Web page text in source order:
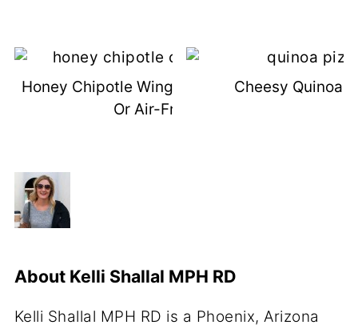
Honey Chipotle Wings (Grilled, Baked,
Or Air-Fried)
Cheesy Quinoa
About Kelli Shallal MPH RD
Kelli Shallal MPH RD is a Phoenix, Arizona